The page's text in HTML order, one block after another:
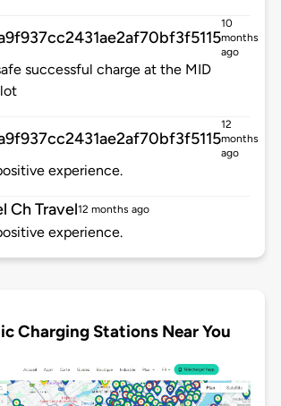
10
months
ago
successful charge at the MID
12
months
ago
experience.
Ch Travel12 months ago
experience.
Charging Stations Near You